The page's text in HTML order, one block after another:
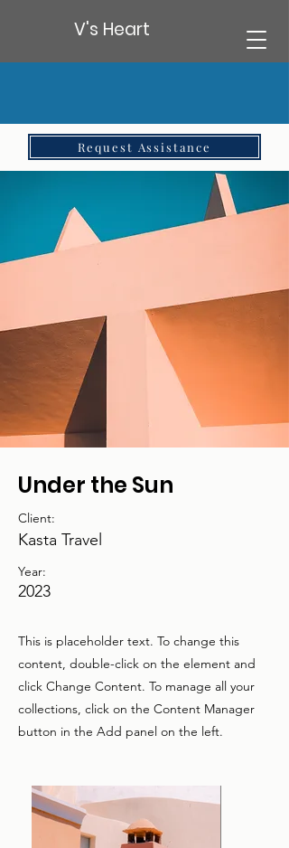
V's Heart
Request Assistance
Under the Sun
Client:
Kasta Travel
Year:
2023
This is placeholder text. To change this
content, double-click on the element and
click Change Content. To manage all your
collections, click on the Content Manager
button in the Add panel on the left.